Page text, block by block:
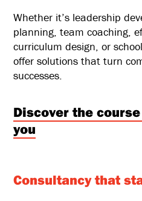
Whether it’s leadership
planning, team coaching,
curriculum design, or
offer solutions that turn
successes.
Discover the
you
Consultancy that